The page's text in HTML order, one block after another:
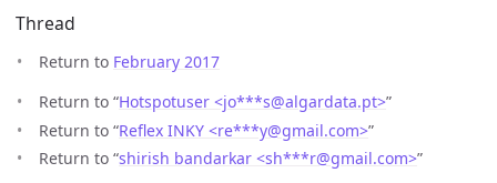
Thread
Return to February 2017
Return to “Hotspotuser <jo***s@algardata.pt>”
Return to “Reflex INKY <re***y@gmail.com>”
Return to “shirish bandarkar <sh***r@gmail.com>”